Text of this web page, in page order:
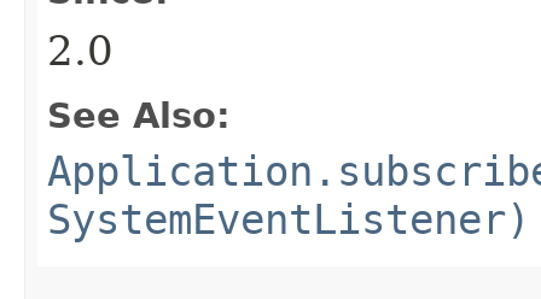
2.0
See Also:
SystemEventListener)